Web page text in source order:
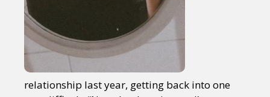
relationship last year, getting back into one